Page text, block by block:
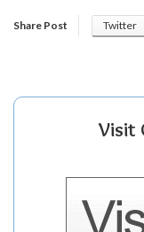
Share Post Twitter
Visit